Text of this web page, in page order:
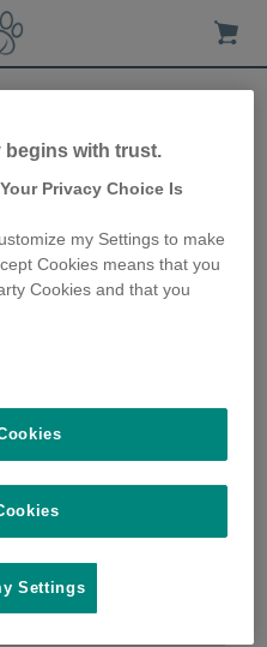
Overview
with the
to learn your cat's
the SureFlap
Flap. Have some tasty
for your cat to make
easier.
begins with trust.
Privacy Choice Is
my Settings to make
Cookies means that you
Cookies and that you
Settings